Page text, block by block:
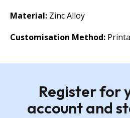
Material: Zinc Alloy
Customisation Method:
Register for
account and